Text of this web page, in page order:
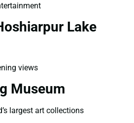
Lake
views
Museum
largest art collections